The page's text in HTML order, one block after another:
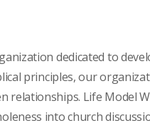
dedicated to
principles, our
Life Model
into church